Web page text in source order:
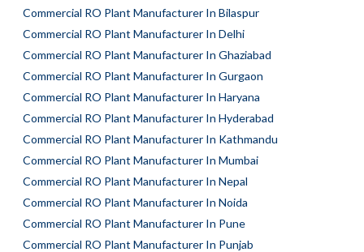
Commercial RO Plant Manufacturer In Bilaspur
Commercial RO Plant Manufacturer In Delhi
Commercial RO Plant Manufacturer In Ghaziabad
Commercial RO Plant Manufacturer In Gurgaon
Commercial RO Plant Manufacturer In Haryana
Commercial RO Plant Manufacturer In Hyderabad
Commercial RO Plant Manufacturer In Kathmandu
Commercial RO Plant Manufacturer In Mumbai
Commercial RO Plant Manufacturer In Nepal
Commercial RO Plant Manufacturer In Noida
Commercial RO Plant Manufacturer In Pune
Commercial RO Plant Manufacturer In Punjab